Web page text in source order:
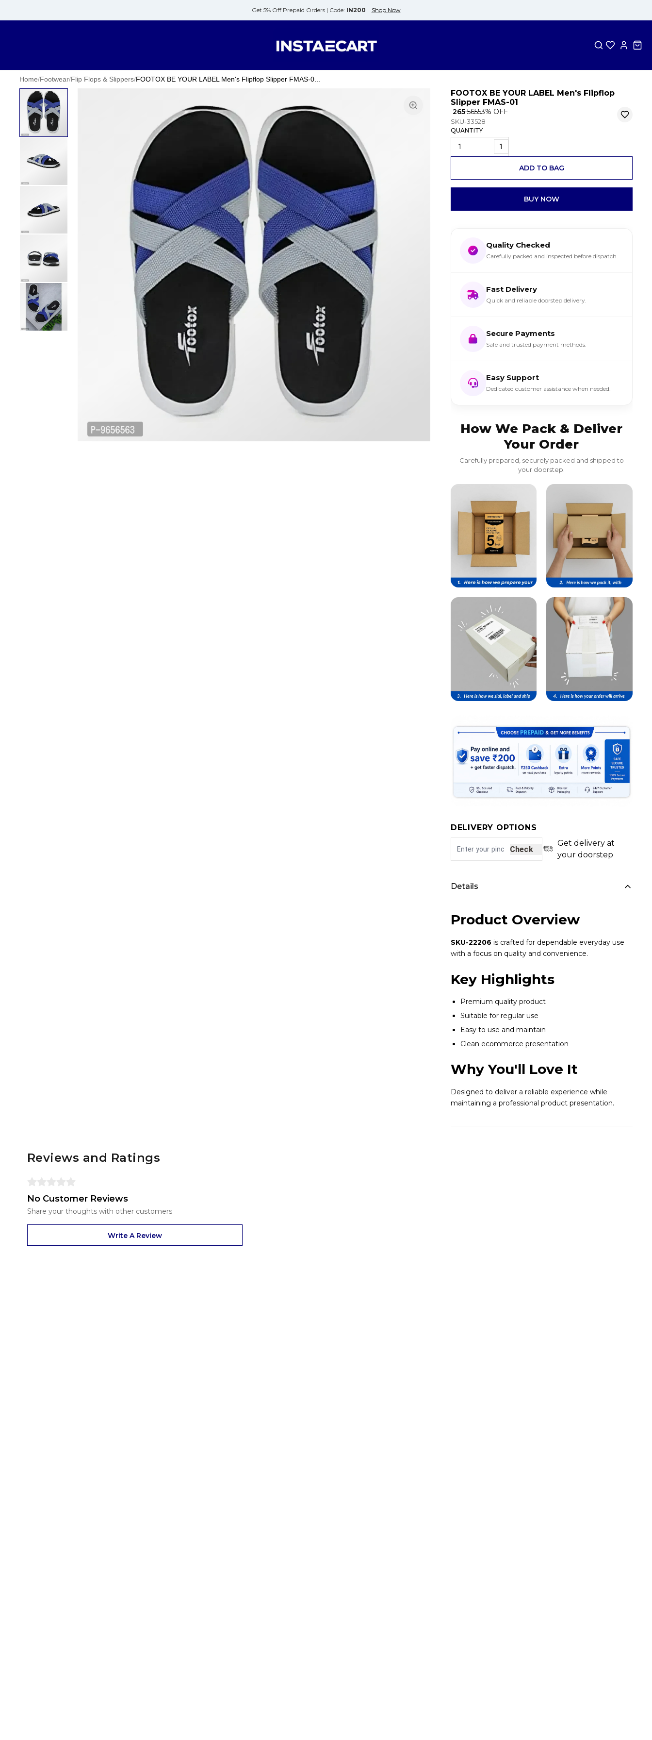
Get 5% Off Prepaid Orders | Code: IN200 Shop Now
Home/Footwear/Flip Flops & Slippers/FOOTOX BE YOUR LABEL Men's Flipflop Slipper FMAS-0...
FOOTOX BE YOUR LABEL Men's Flipflop
Slipper FMAS-01
₹ 265₹ 56553% OFF
SKU-33528
QUANTITY
1
ADD TO BAG
BUY NOW
Quality Checked
Carefully packed and inspected before dispatch.
Fast Delivery
Quick and reliable doorstep delivery.
Secure Payments
Safe and trusted payment methods.
Easy Support
Dedicated customer assistance when needed.
How We Pack & Deliver
Your Order
Carefully prepared, securely packed and shipped to
your doorstep.
DELIVERY OPTIONS
Check
Get delivery at
your doorstep
Details
Product Overview
SKU-22206 is crafted for dependable everyday use
with a focus on quality and convenience.
Key Highlights
Premium quality product
Suitable for regular use
Easy to use and maintain
Clean ecommerce presentation
Why You'll Love It
Designed to deliver a reliable experience while
maintaining a professional product presentation.
Reviews and Ratings
No Customer Reviews
Share your thoughts with other customers
Write A Review